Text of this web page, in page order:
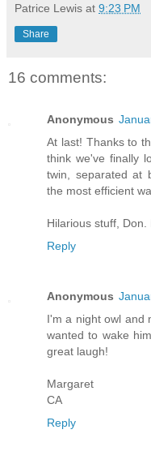
Patrice Lewis at 9:23 PM
Share
16 comments:
Anonymous
At last! Thanks to
think we've finally
twin, separated at
the most efficient
Hilarious stuff, Don.
Reply
Anonymous
I'm a night owl and
wanted to wake
great laugh!
Margaret
CA
Reply